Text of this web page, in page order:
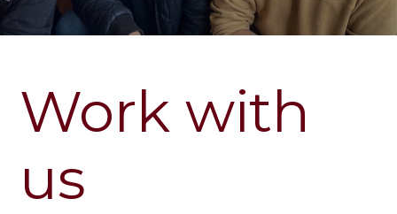
Work with
us